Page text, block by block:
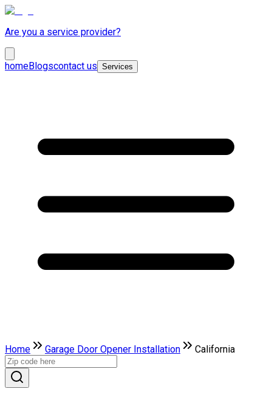
Are you a service provider?
homeBlogscontact us Services
Home Garage Door Opener Installation California